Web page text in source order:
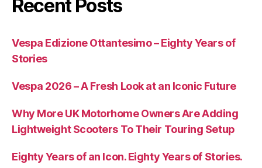
Recent Posts
Vespa Edizione Ottantesimo – Eighty Years of
Stories
Vespa 2026 – A Fresh Look at an Iconic Future
Why More UK Motorhome Owners Are Adding
Lightweight Scooters To Their Touring Setup
Eighty Years of an Icon. Eighty Years of Stories.